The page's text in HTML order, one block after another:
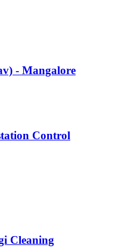
- Mangalore
Control
Cleaning